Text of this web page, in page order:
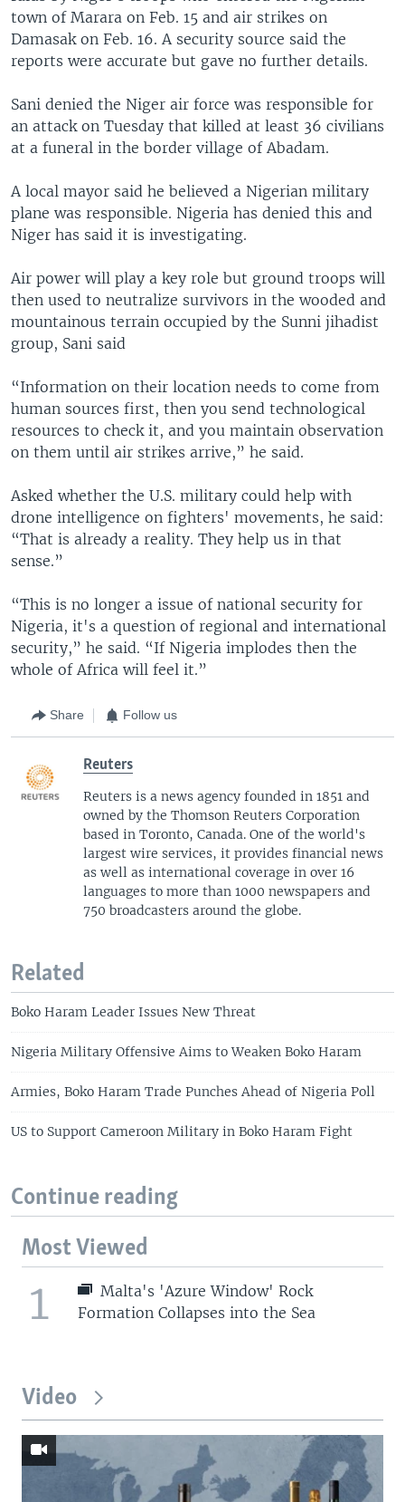
town of Marara on Feb. 15 and air strikes on
Damasak on Feb. 16. A security source said the
reports were accurate but gave no further details.
Sani denied the Niger air force was responsible for
an attack on Tuesday that killed at least 36 civilians
at a funeral in the border village of Abadam.
A local mayor said he believed a Nigerian military
plane was responsible. Nigeria has denied this and
Niger has said it is investigating.
Air power will play a key role but ground troops will
then used to neutralize survivors in the wooded and
mountainous terrain occupied by the Sunni jihadist
group, Sani said
“Information on their location needs to come from
human sources first, then you send technological
resources to check it, and you maintain observation
on them until air strikes arrive,” he said.
Asked whether the U.S. military could help with
drone intelligence on fighters' movements, he said:
“That is already a reality. They help us in that
sense.”
“This is no longer a issue of national security for
Nigeria, it's a question of regional and international
security,” he said. “If Nigeria implodes then the
whole of Africa will feel it.”
Share Follow us
Reuters
Reuters is a news agency founded in 1851 and
owned by the Thomson Reuters Corporation
based in Toronto, Canada. One of the world's
largest wire services, it provides financial news
as well as international coverage in over 16
languages to more than 1000 newspapers and
750 broadcasters around the globe.
Related
Boko Haram Leader Issues New Threat
Nigeria Military Offensive Aims to Weaken Boko Haram
Armies, Boko Haram Trade Punches Ahead of Nigeria Poll
US to Support Cameroon Military in Boko Haram Fight
Continue reading
Most Viewed
1
Malta's 'Azure Window' Rock
Formation Collapses into the Sea
Video